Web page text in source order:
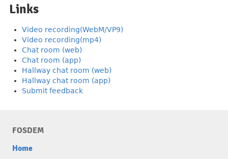
Links
Video recording(WebM/VP9)
Video recording(mp4)
Chat room (web)
Chat room (app)
Hallway chat room (web)
Hallway chat room (app)
Submit feedback
FOSDEM
Home